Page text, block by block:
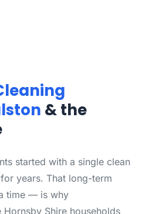
& the
started with a single clean
years. That long-term
time — is why
Shire households